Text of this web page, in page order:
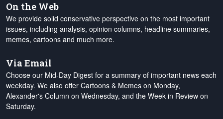
On the Web
We provide solid conservative perspective on the most important
issues, including analysis, opinion columns, headline summaries,
memes, cartoons and much more.
Via Email
Choose our Mid-Day Digest for a summary of important news each
weekday. We also offer Cartoons & Memes on Monday,
Alexander's Column on Wednesday, and the Week in Review on
Saturday.